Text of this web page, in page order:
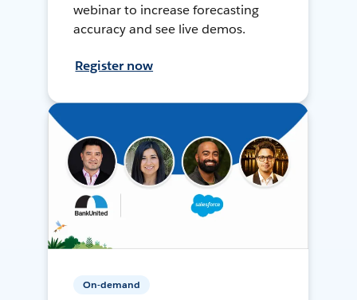
webinar to increase forecasting
accuracy and see live demos.
Register now
On-demand